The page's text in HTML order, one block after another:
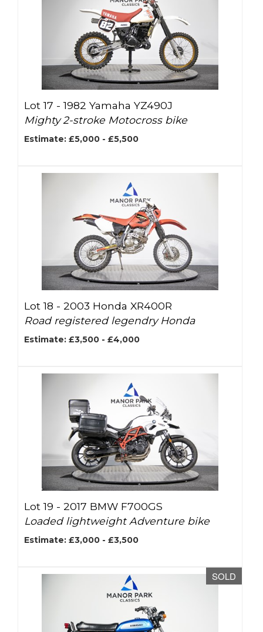
Lot 17 -1982 Yamaha YZ490J
Mighty 2-stroke Motocross bike
Estimate: £5,000 - £5,500
Lot 18 - 2003 Honda XR400R
Road registered legendry Honda
Estimate: £3,500 - £4,000
Lot 19 - 2017 BMW F700GS
Loaded lightweight Adventure bike
Estimate: £3,000 - £3,500
SOLD